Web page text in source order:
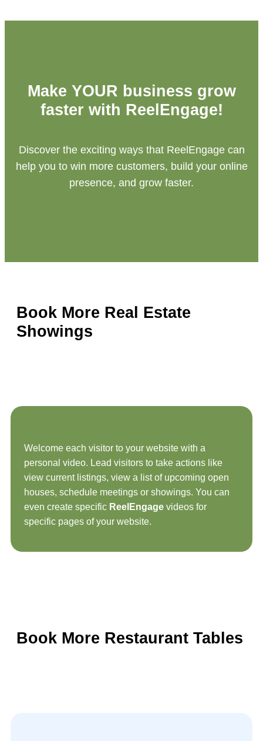
Make YOUR business grow
faster with ReelEngage!
Discover the exciting ways that ReelEngage can
help you to win more customers, build your online
presence, and grow faster.
Book More Real Estate
Showings
Welcome each visitor to your website with a
personal video. Lead visitors to take actions like
view current listings, view a list of upcoming open
houses, schedule meetings or showings. You can
even create specific ReelEngage videos for
specific pages of your website.
Book More Restaurant Tables